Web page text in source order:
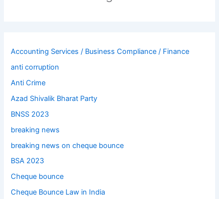
Accounting Services / Business Compliance / Finance
anti corruption
Anti Crime
Azad Shivalik Bharat Party
BNSS 2023
breaking news
breaking news on cheque bounce
BSA 2023
Cheque bounce
Cheque Bounce Law in India